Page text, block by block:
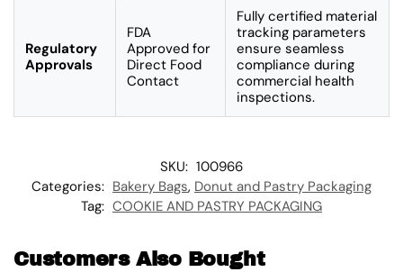
Regulatory
Approvals
FDA
Approved for
Direct Food
Contact
Fully certified material
tracking parameters
ensure seamless
compliance during
commercial health
inspections.
SKU: 100966
Categories: Bakery Bags, Donut and Pastry Packaging
Tag: COOKIE AND PASTRY PACKAGING
Customers Also Bought